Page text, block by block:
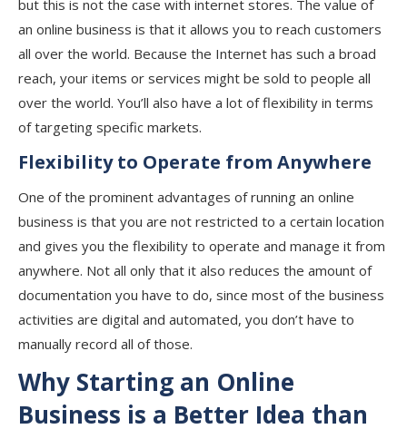
but this is not the case with internet stores. The value of
an online business is that it allows you to reach customers
all over the world. Because the Internet has such a broad
reach, your items or services might be sold to people all
over the world. You’ll also have a lot of flexibility in terms
of targeting specific markets.
Flexibility to Operate from Anywhere
One of the prominent advantages of running an online
business is that you are not restricted to a certain location
and gives you the flexibility to operate and manage it from
anywhere. Not all only that it also reduces the amount of
documentation you have to do, since most of the business
activities are digital and automated, you don’t have to
manually record all of those.
Why Starting an Online
Business is a Better Idea than